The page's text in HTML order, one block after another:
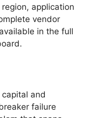
application
vendor
in the full
and
failure